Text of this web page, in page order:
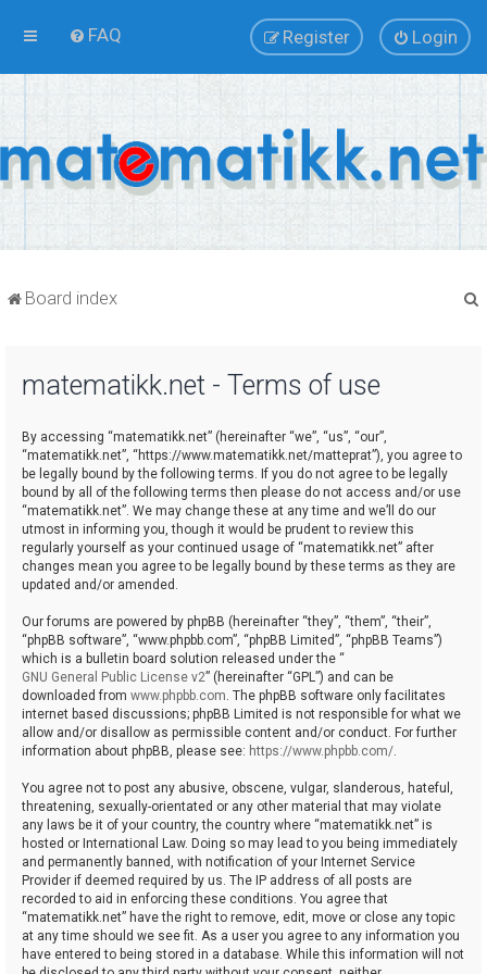
FAQ Login
Register
Board index
matematikk.net - Terms of use
By accessing “matematikk.net” (hereinafter “we”, “us”, “our”,
“matematikk.net”, “https://www.matematikk.net/matteprat”), you agree to
be legally bound by the following terms. If you do not agree to be legally
bound by all of the following terms then please do not access and/or use
“matematikk.net”. We may change these at any time and we’ll do our
utmost in informing you, though it would be prudent to review this
regularly yourself as your continued usage of “matematikk.net” after
changes mean you agree to be legally bound by these terms as they are
updated and/or amended.
Our forums are powered by phpBB (hereinafter “they”, “them”, “their”,
“phpBB software”, “www.phpbb.com”, “phpBB Limited”, “phpBB Teams”)
which is a bulletin board solution released under the “
GNU General Public License v2” (hereinafter “GPL”) and can be
downloaded from www.phpbb.com. The phpBB software only facilitates
internet based discussions; phpBB Limited is not responsible for what we
allow and/or disallow as permissible content and/or conduct. For further
information about phpBB, please see: https://www.phpbb.com/.
You agree not to post any abusive, obscene, vulgar, slanderous, hateful,
threatening, sexually-orientated or any other material that may violate
any laws be it of your country, the country where “matematikk.net” is
hosted or International Law. Doing so may lead to you being immediately
and permanently banned, with notification of your Internet Service
Provider if deemed required by us. The IP address of all posts are
recorded to aid in enforcing these conditions. You agree that
“matematikk.net” have the right to remove, edit, move or close any topic
at any time should we see fit. As a user you agree to any information you
have entered to being stored in a database. While this information will not